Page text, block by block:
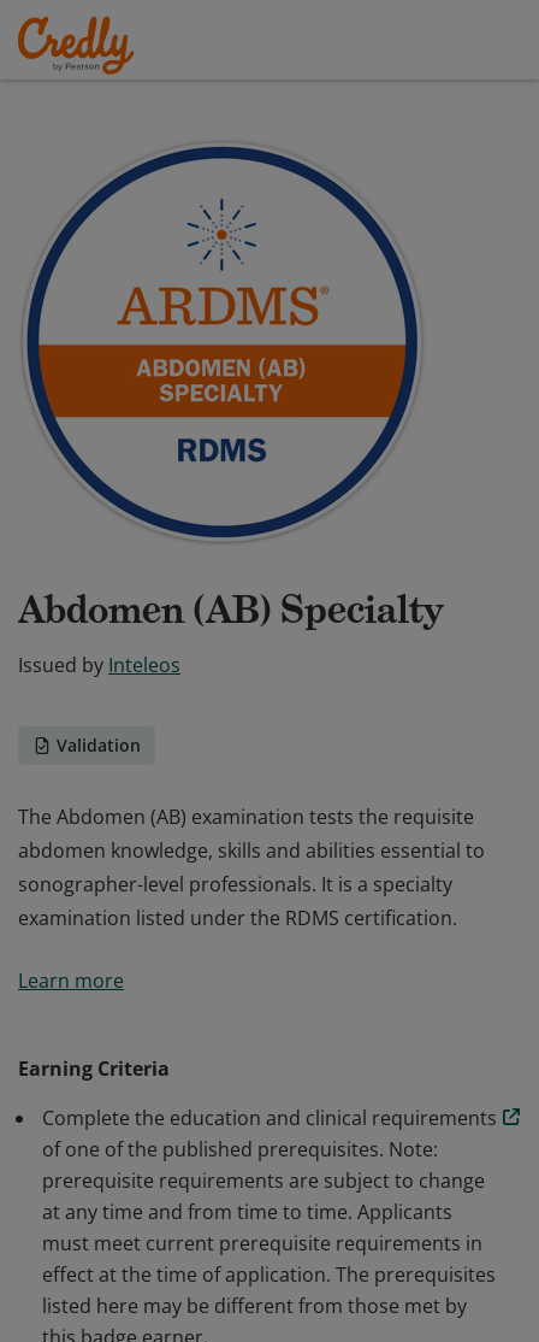
Abdomen (AB) Specialty
Issued by Inteleos
Validation
The Abdomen (AB) examination tests the requisite
abdomen knowledge, skills and abilities essential to
sonographer-level professionals. It is a specialty
examination listed under the RDMS certification.
abdomen knowledge, skills and abilities essential to
Learn more
Earning Criteria
Complete the education and clinical requirements
of one of the published prerequisites. Note:
prerequisite requirements are subject to change
at any time and from time to time. Applicants
must meet current prerequisite requirements in
effect at the time of application. The prerequisites
listed here may be different from those met by